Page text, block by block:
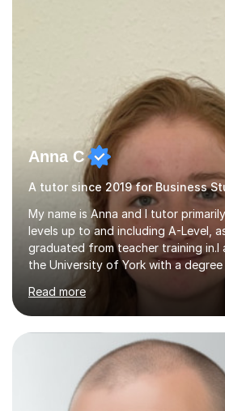
11+, Common Entrance, GCSE and
Anna C
A tutor since 2019 for Business
My name is Anna and I tutor
levels up to and including A-Level,
graduated from teacher training in.I
the University of York with a degree
Politics, and hence provide tutoring
GCSE subjects. There are many
that UK students take, such as
Maths AS, which I have also
taught across multiple exam boards
Edexcel, IB, CIE, iGCSE and
and Exams I attended St Mary's
Read more